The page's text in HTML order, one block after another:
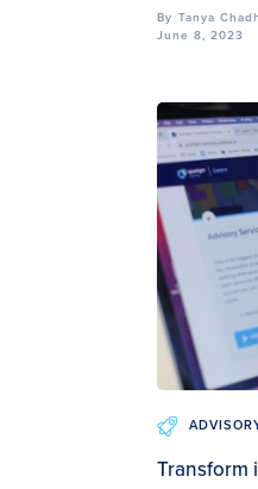
By Tanya
June 8, 2023
Transform